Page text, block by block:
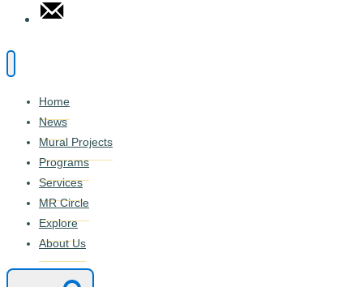
Home
News
Mural Projects
Programs
Services
MR Circle
Explore
About Us